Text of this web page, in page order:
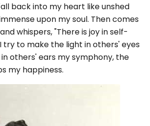
back into my heart like unshed
upon my soul. Then comes
whispers, "There is joy in self-
try to make the light in others' eyes
others' ears my symphony, the
my happiness.